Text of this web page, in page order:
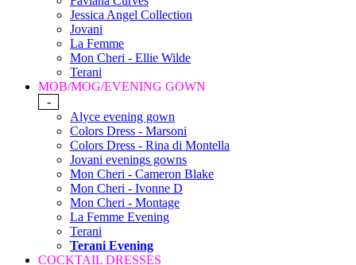
Jessica Angel Collection
Jovani
La Femme
Mon Cheri - Ellie Wilde
Terani
MOB/MOG/EVENING GOWN
-
Alyce evening gown
Colors Dress - Marsoni
Colors Dress - Rina di Montella
Jovani evenings gowns
Mon Cheri - Cameron Blake
Mon Cheri - Ivonne D
Mon Cheri - Montage
La Femme Evening
Terani
Terani Evening
COCKTAIL DRESSES